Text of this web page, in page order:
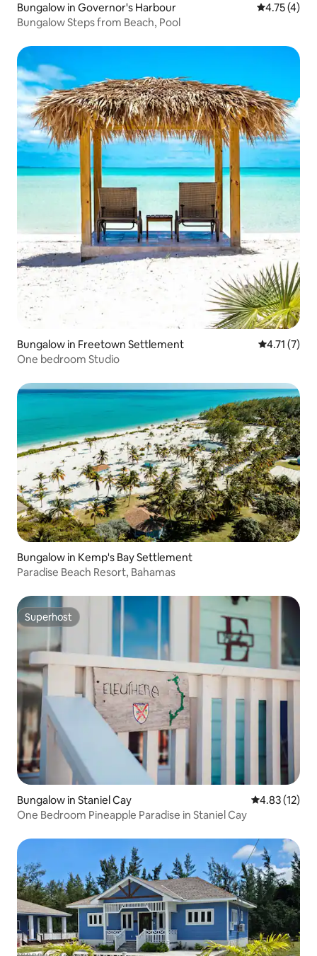
Bungalow in Governor's Harbour 4.75 out of
4.75 (4)
Bungalow Steps from Beach, Pool
Bungalow in Freetown Settlement 4.71 out of
4.71 (7)
One bedroom Studio
Bungalow in Kemp's Bay Settlement
Paradise Beach Resort, Bahamas
Superhost
Superhost
Bungalow in Staniel Cay 4.83 out of 5
4.83 (12)
One Bedroom Pineapple Paradise in Staniel Cay